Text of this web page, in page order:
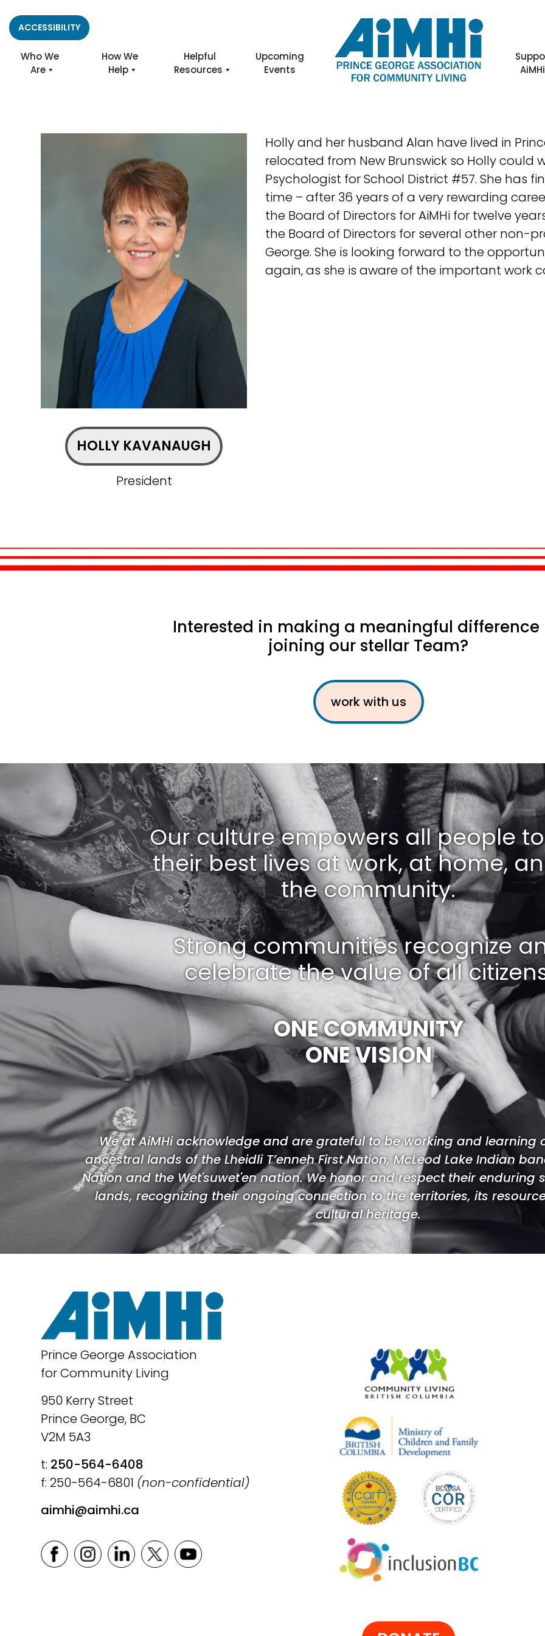
Who We
Are
How We
Help
Helpful
Resources
Upcoming
Events
AiMHi
ACCESSIBILITY
HOLLY KAVANAUGH
President
Holly and her husband Alan have lived in
relocated from New Brunswick so Holly could
Psychologist for School District #57. She has
time – after 36 years of a very rewarding
the Board of Directors for AiMHi for twelve
the Board of Directors for several other non-
George. She is looking forward to the
again, as she is aware of the important work
Interested in making a meaningful difference
joining our stellar Team?
work with us
Our culture empowers all people
their best lives at work, at home,
the community.
Strong communities recognize
celebrate the value of all
ONE COMMUNITY
ONE VISION
We at AiMHi acknowledge and are grateful to be working and learning
ancestral lands of the Lheidli T’enneh First Nation, McLeod Lake Indian
Nation and the Wet'suwet'en nation. We honor and respect their enduring
lands, recognizing their ongoing connection to the territories, its
cultural heritage.
Prince George Association
for Community Living
950 Kerry Street
Prince George, BC
V2M 5A3
t: 250-564-6408
f: 250-564-6801 (non-confidential)
aimhi@aimhi.ca